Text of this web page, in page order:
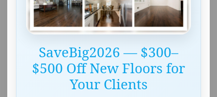
SaveBig2026 — $300–
$500 Off New Floors for
Your Clients